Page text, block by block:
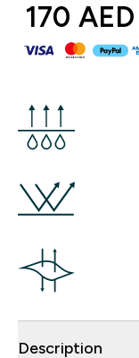
170 AED‎
Description